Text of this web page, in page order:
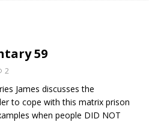
59
2
James discusses the
to cope with this matrix prison
when people DID NOT